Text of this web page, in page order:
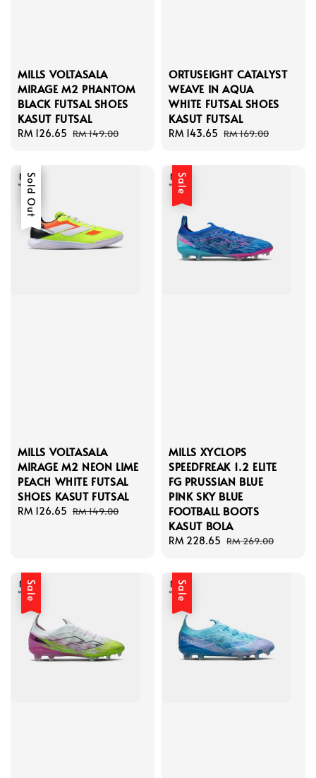
MILLS VOLTASALA
MIRAGE M2 PHANTOM
BLACK FUTSAL SHOES
KASUT FUTSAL
Sale
RM 126.65 Regular
RM 149.00
ORTUSEIGHT CATALYST
WEAVE IN AQUA
WHITE FUTSAL SHOES
KASUT FUTSAL
Sale
RM 143.65 Regular
RM 169.00
Sale
Sold Out
MILLS VOLTASALA
MIRAGE M2 NEON LIME
PEACH WHITE FUTSAL
SHOES KASUT FUTSAL
Sale
RM 126.65 Regular
RM 149.00
Sale
MILLS XYCLOPS
SPEEDFREAK 1.2 ELITE
FG PRUSSIAN BLUE
PINK SKY BLUE
FOOTBALL BOOTS
KASUT BOLA
Sale
RM 228.65 Regular
RM 269.00
Sale Sale